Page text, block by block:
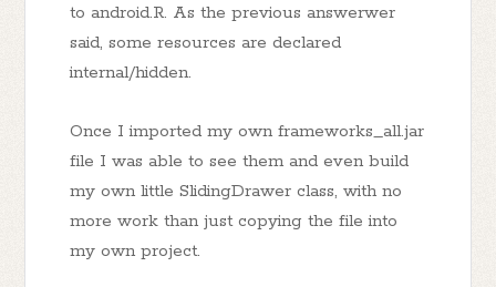
to android.R. As the previous answerwer
said, some resources are declared
internal/hidden.
Once I imported my own frameworks_all.jar
file I was able to see them and even build
my own little SlidingDrawer class, with no
more work than just copying the file into
my own project.